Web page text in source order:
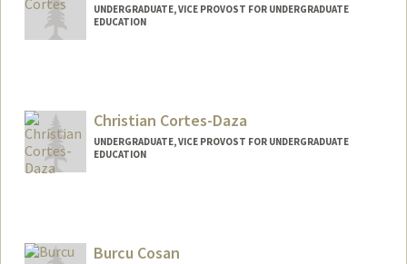
UNDERGRADUATE, VICE PROVOST FOR UNDERGRADUATE
EDUCATION
Christian Cortes-Daza
UNDERGRADUATE, VICE PROVOST FOR UNDERGRADUATE
EDUCATION
c692568@stanford.edu
Burcu Cosan